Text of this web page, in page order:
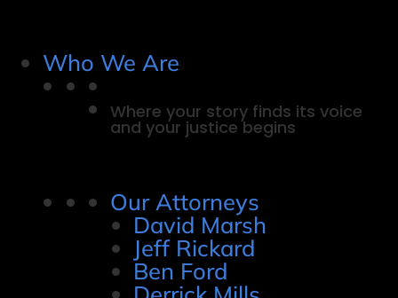
Who We Are
Where your story finds its voice
and your justice begins
Our Attorneys
David Marsh
Jeff Rickard
Ben Ford